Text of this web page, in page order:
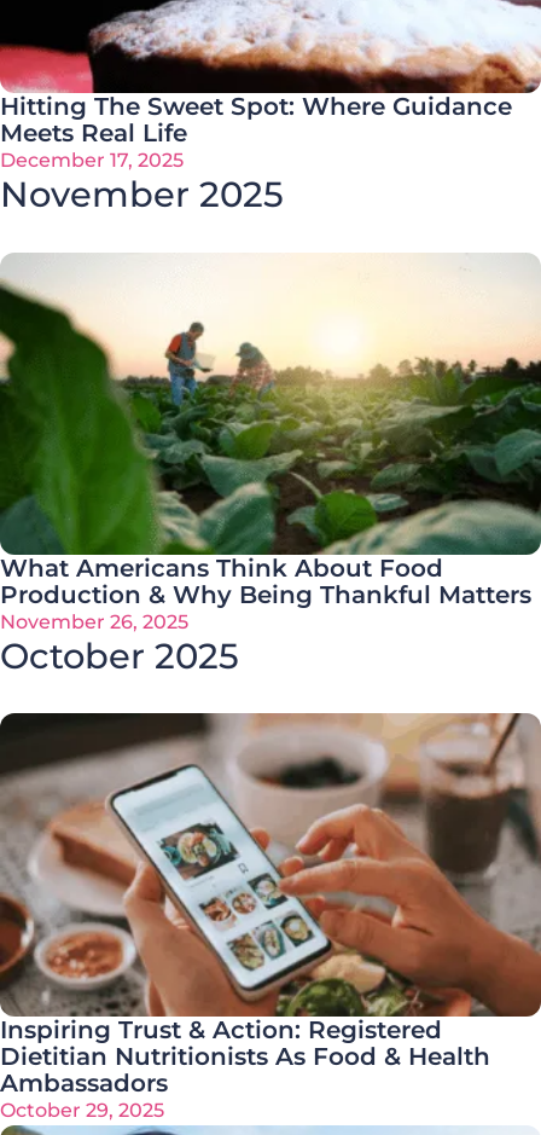
Hitting The Sweet Spot: Where Guidance
Meets Real Life
December 17, 2025
November 2025
What Americans Think About Food
Production & Why Being Thankful Matters
November 26, 2025
October 2025
Inspiring Trust & Action: Registered
Dietitian Nutritionists As Food & Health
Ambassadors
October 29, 2025